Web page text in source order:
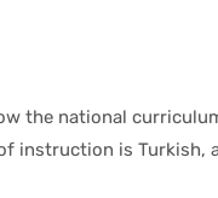
the national
instruction is Turkish,